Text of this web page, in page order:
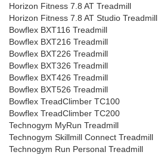
Horizon Fitness 7.8 AT Treadmill
Horizon Fitness 7.8 AT Studio Treadmill
Bowflex BXT116 Treadmill
Bowflex BXT216 Treadmill
Bowflex BXT226 Treadmill
Bowflex BXT326 Treadmill
Bowflex BXT426 Treadmill
Bowflex BXT526 Treadmill
Bowflex TreadClimber TC100
Bowflex TreadClimber TC200
Technogym MyRun Treadmill
Technogym Skillmill Connect Treadmill
Technogym Run Personal Treadmill